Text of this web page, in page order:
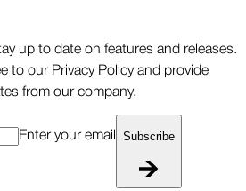
up to date on features and releases.
to our Privacy Policy and provide
from our company.
Enter your email Subscribe